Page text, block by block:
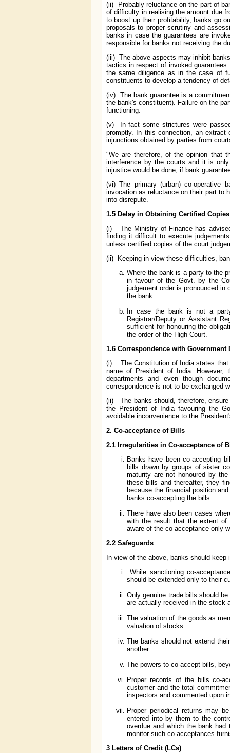
(ii) Probably reluctance on the part of
of difficulty in realising the amount due
to boost up their profitability, banks go
proposals to proper scrutiny and
banks in case the guarantees are
responsible for banks not receiving the
(iii) The above aspects may inhibit
tactics in respect of invoked
the same diligence as in the case of
constituents to develop a tendency of
(iv) The bank guarantee is a
the bank's constituent). Failure on the
functioning.
(v) In fact some strictures were
promptly. In this connection, an
injunctions obtained by parties from
"We are therefore, of the opinion that
interference by the courts and it is
injustice would be done, if bank
(vi) The primary (urban) co-operative
invocation as reluctance on their part to
into disrepute.
1.5 Delay in Obtaining Certified
(i) The Ministry of Finance has
finding it difficult to execute
unless certified copies of the court
(ii) Keeping in view these difficulties,
Where the bank is a party to the
in favour of the Govt. by the
judgement order is pronounced
the bank.
In case the bank is not a
Registrar/Deputy or Assistant
sufficient for honouring the
the order of the High Court.
1.6 Correspondence with Government
(i) The Constitution of India states that
name of President of India. However,
departments and even though
correspondence is not to be exchanged
(ii) The banks should, therefore,
the President of India favouring the
avoidable inconvenience to the
2. Co-acceptance of Bills
2.1 Irregularities in Co-acceptance of
Banks have been co-accepting
bills drawn by groups of sister
maturity are not honoured by
these bills and thereafter, they
because the financial position
banks co-accepting the bills.
There have also been cases
with the result that the extent of
aware of the co-acceptance only
2.2 Safeguards
In view of the above, banks should keep
While sanctioning co-
should be extended only to their
Only genuine trade bills should
are actually received in the stock
The valuation of the goods as
valuation of stocks.
The banks should not extend
another .
The powers to co-accept bills,
Proper records of the bills co-
customer and the total
inspectors and commented upon
Proper periodical returns may
entered into by them to the
overdue and which the bank
monitor such co-acceptances
3 Letters of Credit (LCs)